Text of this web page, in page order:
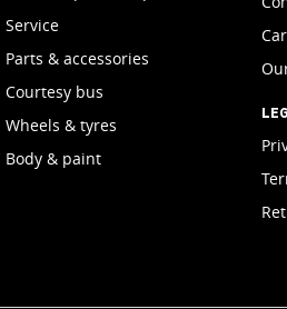
Service
Parts & accessories
Courtesy bus
Wheels & tyres
Body & paint